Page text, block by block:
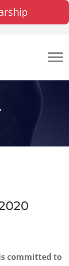
committed to